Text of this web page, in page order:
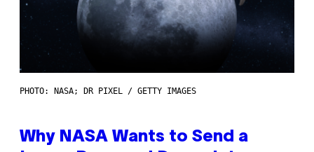
PHOTO: NASA; DR PIXEL / GETTY IMAGES
Why NASA Wants to Send a